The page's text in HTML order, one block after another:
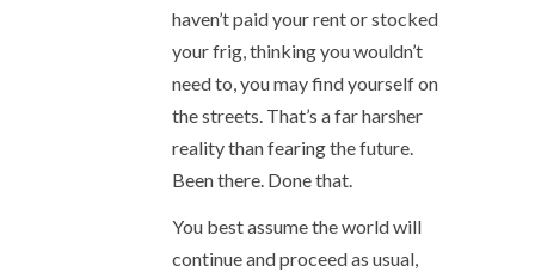
haven’t paid your rent or stocked
your frig, thinking you wouldn’t
need to, you may find yourself on
the streets. That’s a far harsher
reality than fearing the future.
Been there. Done that.
You best assume the world will
continue and proceed as usual,